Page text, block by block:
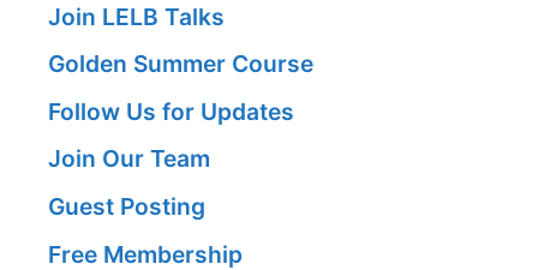
Join LELB Talks
Golden Summer Course
Follow Us for Updates
Join Our Team
Guest Posting
Free Membership